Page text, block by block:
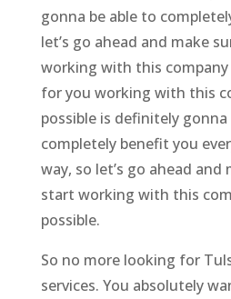
gonna be able to
let’s go ahead and make
working with this company
for you working with this
possible is definitely gonna
completely benefit you
way, so let’s go ahead
start working with this
possible.
So no more looking for
services. You absolutely